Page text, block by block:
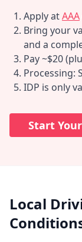
Apply atAAA
Bring your
and a
Pay ~$20
Processing:
IDP is only
Start
Local